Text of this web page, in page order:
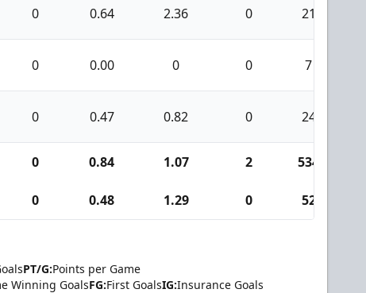
0 0.64 2.36 0 21
0 0.00 0 0 7
0 0.47 0.82 0 24
0 0.84 1.07 2 534
0 0.48 1.29 0 52
PT/G:Points per Game
Winning GoalsFG:First GoalsIG:Insurance Goals